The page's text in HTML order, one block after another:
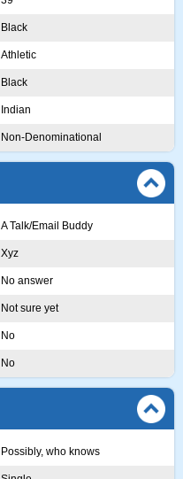
Black
Athletic
Black
Indian
Non-Denominational
A Talk/Email Buddy
Xyz
No answer
Not sure yet
No
No
Possibly, who knows